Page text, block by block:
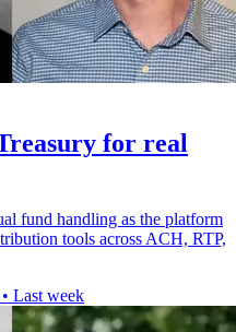
for real
fund handling as the platform
tools across ACH, RTP,
• Last week